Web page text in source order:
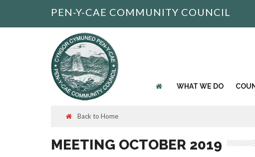
PEN-Y-CAE COMMUNITY COUNCIL
WHAT WE DO
Back to Home
MEETING OCTOBER 2019